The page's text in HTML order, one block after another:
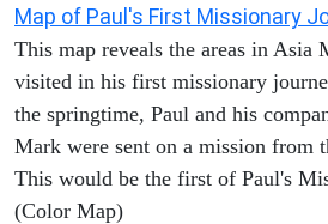
Map of Paul's First Missionary
This map reveals the areas in Asia
visited in his first missionary
the springtime, Paul and his
Mark were sent on a mission from
This would be the first of Paul's
(Color Map)